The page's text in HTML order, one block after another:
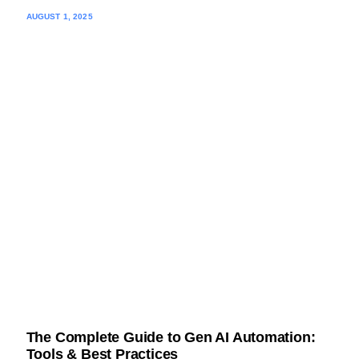
AUGUST 1, 2025
The Complete Guide to Gen AI Automation:
Tools & Best Practices